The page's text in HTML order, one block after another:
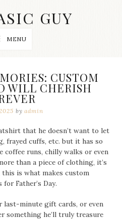
GUY
MENU
CUSTOM
WILL CHERISH
byadmin
that he doesn’t want to let
frayed cuffs, etc. but it has so
coffee runs, chilly walks or even
than a piece of clothing, it’s
is what makes custom
Father’s Day.
last-minute gift cards, or even
something he’ll truly treasure